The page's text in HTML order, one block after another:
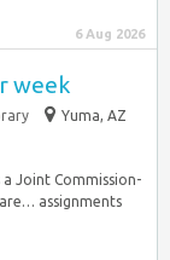
6 Aug 2026
week
Yuma, AZ
Joint Commission-
assignments